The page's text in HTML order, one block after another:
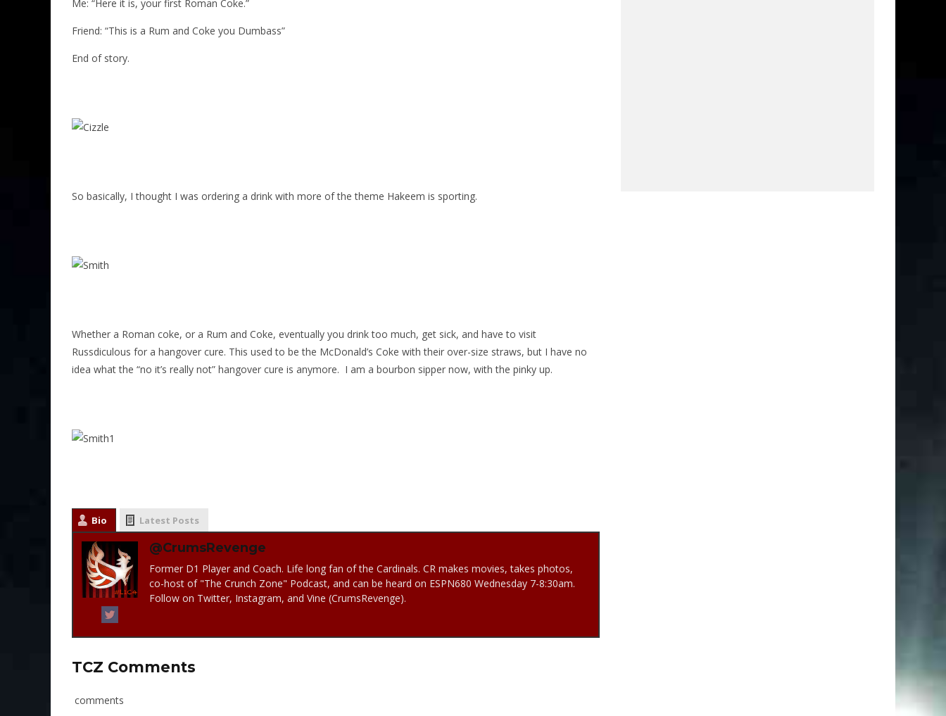
Me: “Here it is, your first Roman Coke.”
Friend: “This is a Rum and Coke you Dumbass”
End of story.
So basically, I thought I was ordering a drink with more of the theme Hakeem is sporting.
Whether a Roman coke, or a Rum and Coke, eventually you drink too much, get sick, and have to visit
Russdiculous for a hangover cure. This used to be the McDonald’s Coke with their over-size straws, but I have no
idea what the “no it’s really not” hangover cure is anymore. I am a bourbon sipper now, with the pinky up.
Bio Latest Posts
@CrumsRevenge
Former D1 Player and Coach. Life long fan of the Cardinals. CR makes movies, takes photos,
co-host of "The Crunch Zone" Podcast, and can be heard on ESPN680 Wednesday 7-8:30am.
Follow on Twitter, Instagram, and Vine (CrumsRevenge).
TCZ Comments
comments